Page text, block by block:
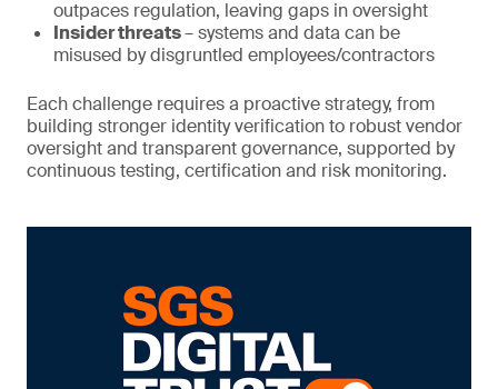
outpaces regulation, leaving gaps in oversight
Insider threats– systems and data can be
misused by disgruntled employees/contractors
Each challenge requires a proactive strategy, from
building stronger identity verification to robust vendor
oversight and transparent governance, supported by
continuous testing, certification and risk monitoring.